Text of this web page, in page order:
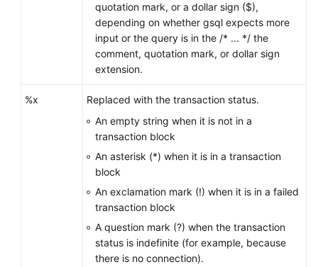
quotation mark, or a dollar sign ($),
depending on whether gsql expects more
input or the query is in the /* ... */ the
comment, quotation mark, or dollar sign
extension.
%x
Replaced with the transaction status.
An empty string when it is not in a
transaction block
An asterisk (*) when it is in a transaction
block
An exclamation mark (!) when it is in a failed
transaction block
A question mark (?) when the transaction
status is indefinite (for example, because
there is no connection).